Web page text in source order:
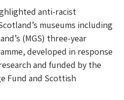
anti-racist
museums including
(MGS) three-year
developed in response
and funded by the
Fund and Scottish